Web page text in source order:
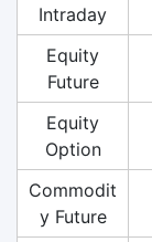
Intraday
Equity
Future
Equity
Option
Commodit
y Future